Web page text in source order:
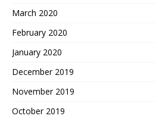
March 2020
February 2020
January 2020
December 2019
November 2019
October 2019